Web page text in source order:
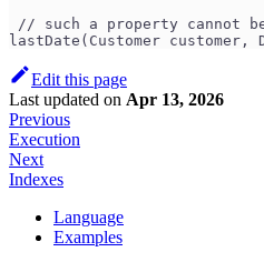
// such a property cannot
lastDate(Customer customer,
Edit this page
Last updated on Apr 13, 2026
Previous
Execution
Next
Indexes
Language
Examples